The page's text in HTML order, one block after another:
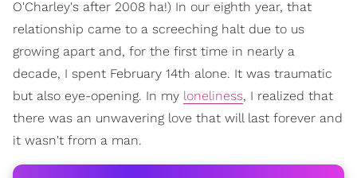
O'Charley's after 2008 ha!) In our eighth year, that
relationship came to a screeching halt due to us
growing apart and, for the first time in nearly a
decade, I spent February 14th alone. It was traumatic
but also eye-opening. In my loneliness, I realized that
there was an unwavering love that will last forever and
it wasn't from a man.